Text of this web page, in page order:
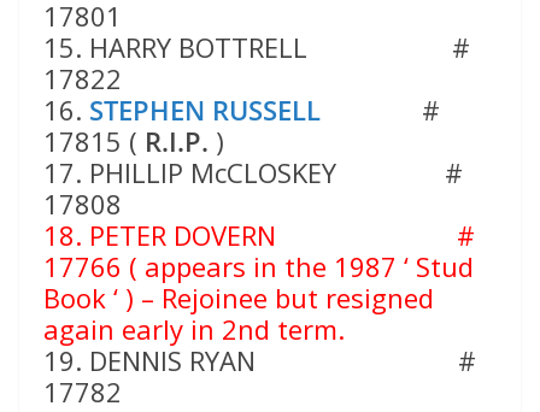
17801
15. HARRY BOTTRELL #
17822
16. STEPHEN RUSSELL #
17815 ( R.I.P. )
17. PHILLIP McCLOSKEY #
17808
18. PETER DOVERN
#
17766 ( appears in the 1987 ‘ Stud
Book ‘ ) – Rejoinee but resigned
again early in 2nd term.
19. DENNIS RYAN #
17782